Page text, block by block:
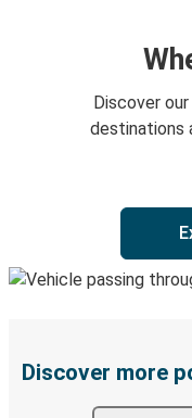
Discover
destinations
Discover more